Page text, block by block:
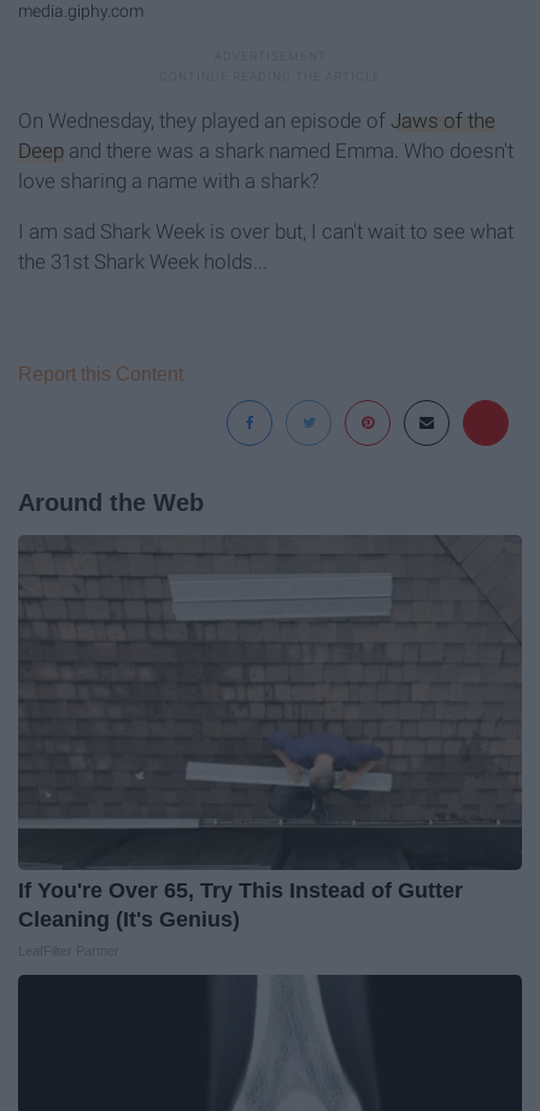
media.giphy.com
On Wednesday, they played an episode of Jaws of the
Deep and there was a shark named Emma. Who doesn't
love sharing a name with a shark?
I am sad Shark Week is over but, I can't wait to see what
the 31st Shark Week holds...
Report this Content
Around the Web
If You're Over 65, Try This Instead of Gutter
Cleaning (It's Genius)